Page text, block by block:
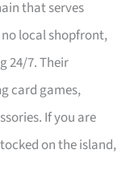
that serves
local shopfront,
24/7. Their
card games,
If you are
on the island,